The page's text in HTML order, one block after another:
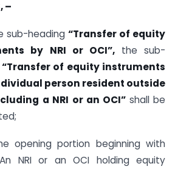
–
sub-heading “Transfer of equity
by NRI or OCI”, the sub-
“Transfer of equity instruments
person resident outside
a NRI or an OCI” shall be
opening portion beginning with
NRI or an OCI holding equity